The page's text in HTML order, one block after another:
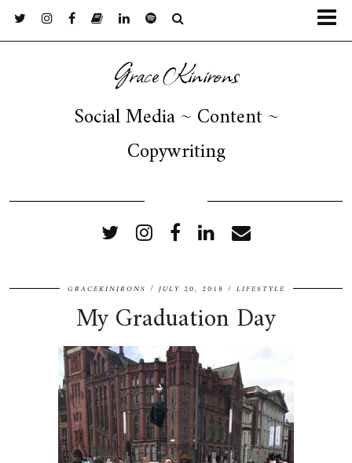
Grace Kinirons
Social Media ~ Content ~
Copywriting
GRACEKINIRONS JULY 20, 2018 LIFESTYLE
My Graduation Day